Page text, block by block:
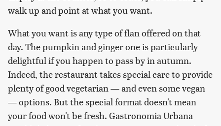
walk up and point at what you want.
What you want is any type of flan offered on that
day. The pumpkin and ginger one is particularly
delightful if you happen to pass by in autumn.
Indeed, the restaurant takes special care to provide
plenty of good vegetarian — and even some vegan
— options. But the special format doesn't mean
your food won't be fresh. Gastronomia Urbana